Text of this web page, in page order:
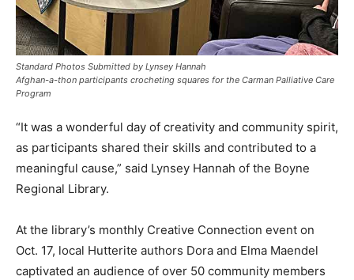
Standard Photos Submitted by Lynsey Hannah
Afghan-a-thon participants crocheting squares for the Carman Palliative Care
Program
“It was a wonderful day of creativity and community spirit,
as participants shared their skills and contributed to a
meaningful cause,” said Lynsey Hannah of the Boyne
Regional Library.
At the library’s monthly Creative Connection event on
Oct. 17, local Hutterite authors Dora and Elma Maendel
captivated an audience of over 50 community members